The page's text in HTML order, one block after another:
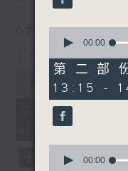
The Brew
seconds
minutes,
00:00
07/08/
(HKT 12:05
much as
Then at
Watt is
more
news,
music.
Doug
Ocean
Alliance
again in
seconds
45
minutes,
10
seconds
00:00
第二部
13:15 -
seconds
00:00